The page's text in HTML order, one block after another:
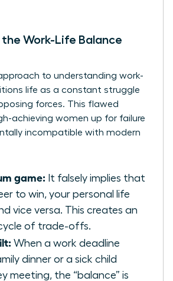
the Work-Life Balance
to understanding work-
life as a constant struggle
forces. This flawed
achieving women up for failure
incompatible with modern
game: It falsely implies that
to win, your personal life
vice versa. This creates an
of trade-offs.
When a work deadline
dinner or a sick child
meeting, the “balance” is